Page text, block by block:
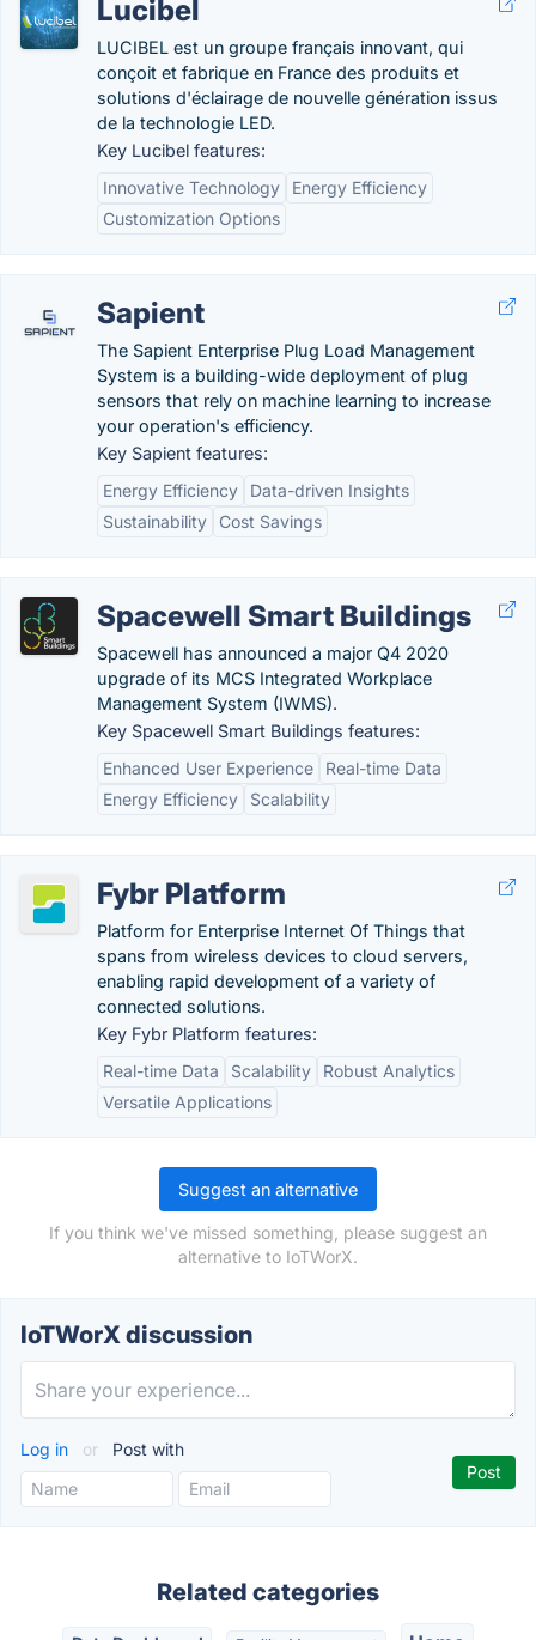
Lucibel
LUCIBEL est un groupe français innovant, qui
conçoit et fabrique en France des produits et
solutions d'éclairage de nouvelle génération issus
de la technologie LED.
Key Lucibel features:
Innovative Technology
Energy Efficiency
Customization Options
Sapient
The Sapient Enterprise Plug Load Management
System is a building-wide deployment of plug
sensors that rely on machine learning to increase
your operation's efficiency.
Key Sapient features:
Energy Efficiency
Data-driven Insights
Sustainability
Cost Savings
Spacewell Smart Buildings
Spacewell has announced a major Q4 2020
upgrade of its MCS Integrated Workplace
Management System (IWMS).
Key Spacewell Smart Buildings features:
Enhanced User Experience
Real-time Data
Energy Efficiency
Scalability
Fybr Platform
Platform for Enterprise Internet Of Things that
spans from wireless devices to cloud servers,
enabling rapid development of a variety of
connected solutions.
Key Fybr Platform features:
Real-time Data
Scalability
Robust Analytics
Versatile Applications
Suggest an alternative
If you think we've missed something, please suggest an
alternative to IoTWorX.
IoTWorX discussion
Log in or Post with
Related categories